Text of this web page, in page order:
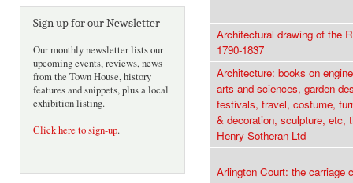
Sign up for our Newsletter
Our monthly newsletter lists our
upcoming events, reviews, news
from the Town House, history
features and snippets, plus a local
exhibition listing.
Click here to sign-up.
Architectural drawing of the
1790-1837
Architecture: books on
arts and sciences, garden
festivals, travel, costume,
& decoration, sculpture, etc,
Henry Sotheran Ltd
Arlington Court: the carriage